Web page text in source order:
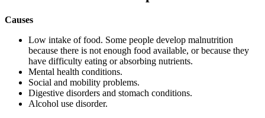
Causes
Low intake of food. Some people develop malnutrition
because there is not enough food available, or because they
have difficulty eating or absorbing nutrients.
Mental health conditions.
Social and mobility problems.
Digestive disorders and stomach conditions.
Alcohol use disorder.